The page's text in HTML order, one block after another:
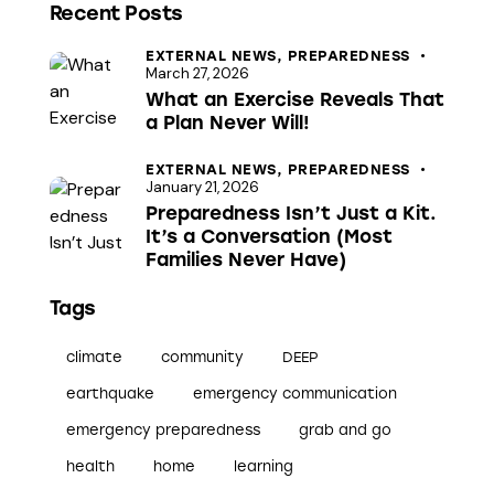
Recent Posts
EXTERNAL NEWS, PREPAREDNESS
March 27, 2026
What an Exercise Reveals That
a Plan Never Will!
EXTERNAL NEWS, PREPAREDNESS
January 21, 2026
Preparedness Isn’t Just a Kit.
It’s a Conversation (Most
Families Never Have)
Tags
climate community DEEP
earthquake emergency communication
emergency preparedness grab and go
health home learning